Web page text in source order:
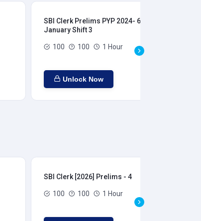
SBI Clerk Prelims PYP 2024- 6th
January Shift 3
100 100 1 Hour
Unlock Now
SBI Clerk [2026] Prelims - 4
100 100 1 Hour